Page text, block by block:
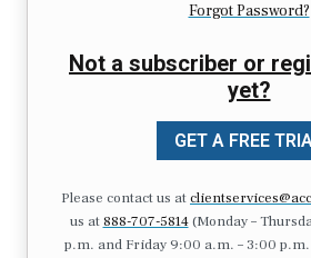
Forgot Password?
Not a subscriber or
yet?
GET A FREE
Please contact us at
us at 888-707-5814(Monday –
p.m. and Friday 9:00 a.m. – 3:00